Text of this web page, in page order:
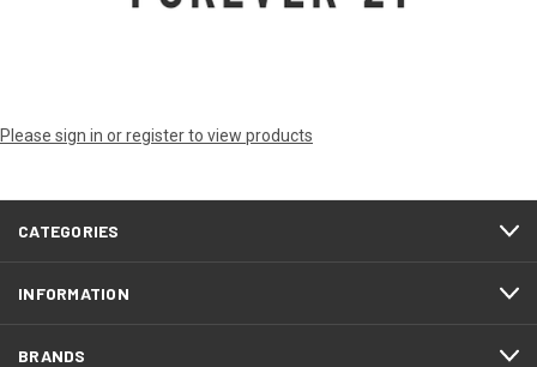
Please sign in or register to view products
CATEGORIES
INFORMATION
BRANDS